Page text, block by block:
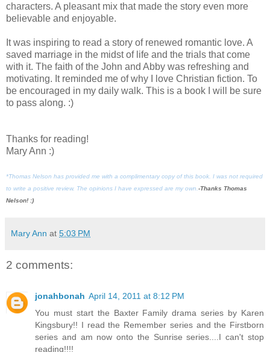
characters. A pleasant mix that made the story even more
believable and enjoyable.
It was inspiring to read a story of renewed romantic love. A
saved marriage in the midst of life and the trials that come
with it. The faith of the John and Abby was refreshing and
motivating. It reminded me of why I love Christian fiction. To
be encouraged in my daily walk. This is a book I will be sure
to pass along. :)
Thanks for reading!
Mary Ann :)
*Thomas Nelson has provided me with a complimentary copy of this book. I was not required
to write a positive review. The opinions I have expressed are my own. -Thanks Thomas
Nelson! :)
Mary Ann at 5:03 PM
2 comments:
jonahbonah April 14, 2011 at 8:12 PM
You must start the Baxter Family drama series by Karen
Kingsbury!! I read the Remember series and the Firstborn
series and am now onto the Sunrise series....I can't stop
reading!!!!